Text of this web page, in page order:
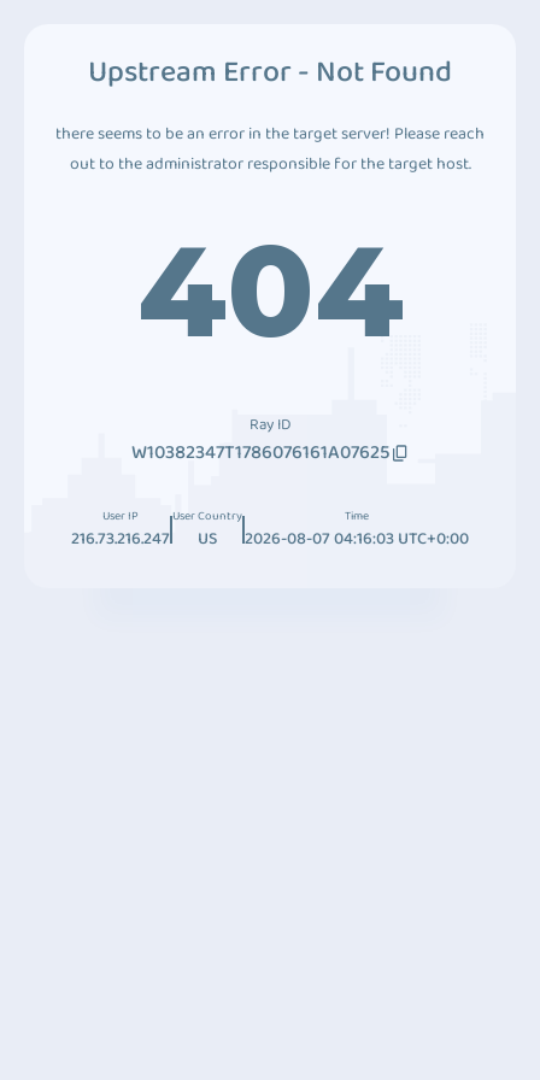
Upstream Error - Not Found
there seems to be an error in the target server! Please reach
out to the administrator responsible for the target host.
404
Ray ID
W10382347T1786076161A07625
User IP
216.73.216.247
User Country
US
Time
2026-08-07 04:16:03 UTC+0:00